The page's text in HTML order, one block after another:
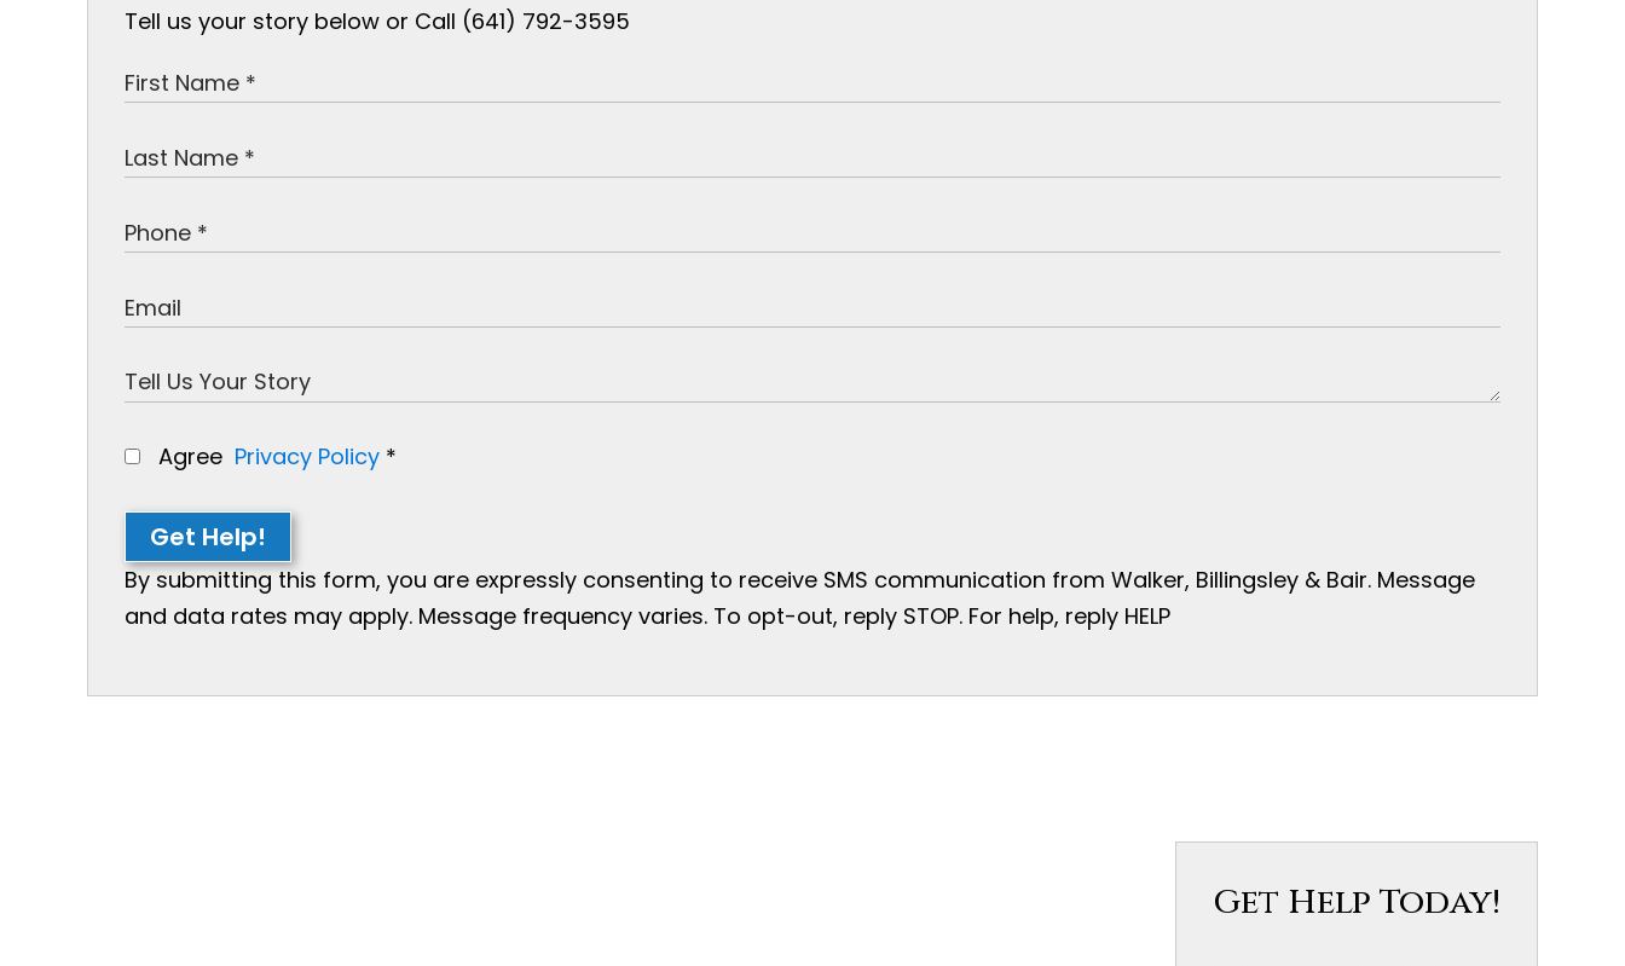
Tell us your story below or Call (641) 792-3595
Agree Privacy Policy *
Get Help!
By submitting this form, you are expressly consenting to receive SMS communication from Walker, Billingsley & Bair. Message
and data rates may apply. Message frequency varies. To opt-out, reply STOP. For help, reply HELP
Get Help Today!